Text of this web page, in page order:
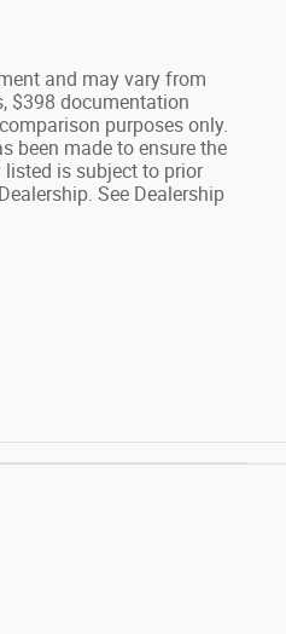
and may vary from
$398 documentation
purposes only.
been made to ensure the
is subject to prior
See Dealership